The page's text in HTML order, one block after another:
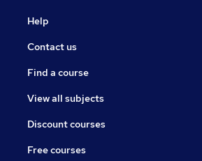
Help
Contact us
Find a course
View all subjects
Discount courses
Free courses